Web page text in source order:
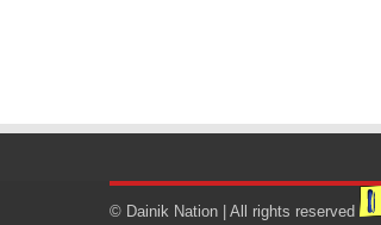
© Dainik Nation | All rights reserved